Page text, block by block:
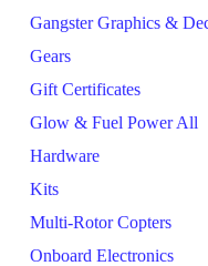
Gangster Graphics &
Gears
Gift Certificates
Glow & Fuel Power All
Hardware
Kits
Multi-Rotor Copters
Onboard Electronics